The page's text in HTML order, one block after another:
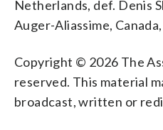
Netherlands, def. Denis
Auger-Aliassime,
Copyright © 2026 The
reserved. This material
broadcast, written or